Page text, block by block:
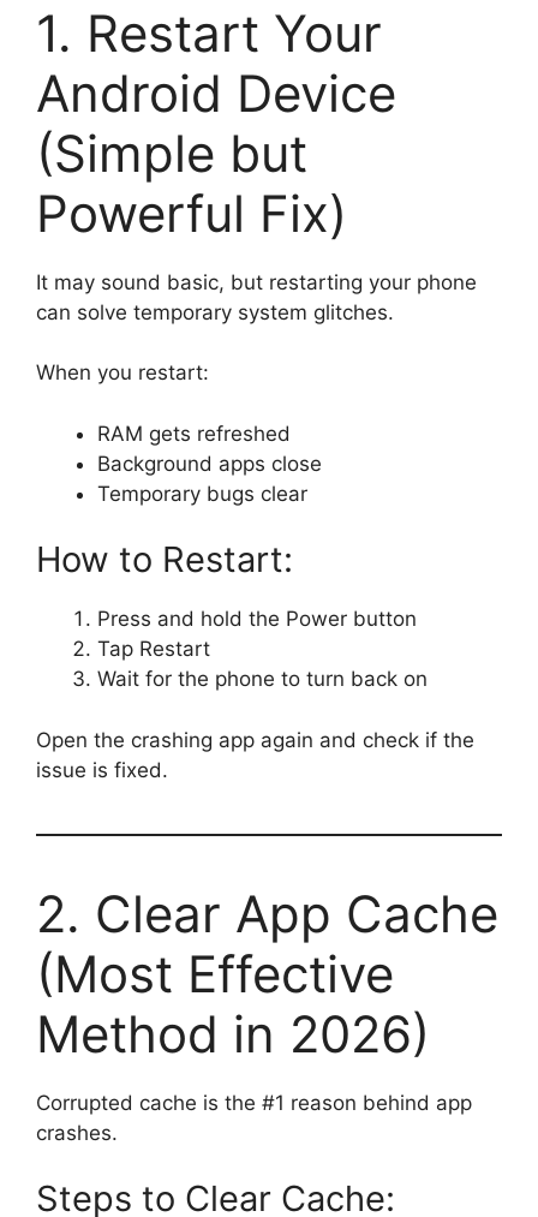
1. Restart Your
Android Device
(Simple but
Powerful Fix)
It may sound basic, but restarting your phone
can solve temporary system glitches.
When you restart:
RAM gets refreshed
Background apps close
Temporary bugs clear
How to Restart:
Press and hold the Power button
Tap Restart
Wait for the phone to turn back on
Open the crashing app again and check if the
issue is fixed.
2. Clear App Cache
(Most Effective
Method in 2026)
Corrupted cache is the #1 reason behind app
crashes.
Steps to Clear Cache: